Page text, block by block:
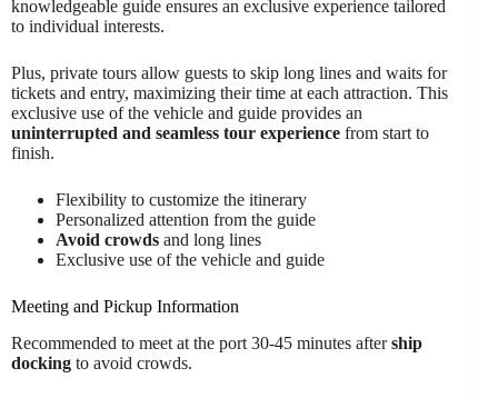
knowledgeable guide ensures an exclusive experience tailored
to individual interests.
Plus, private tours allow guests to skip long lines and waits for
tickets and entry, maximizing their time at each attraction. This
exclusive use of the vehicle and guide provides an
uninterrupted and seamless tour experience from start to
finish.
Flexibility to customize the itinerary
Personalized attention from the guide
Avoid crowds and long lines
Exclusive use of the vehicle and guide
Meeting and Pickup Information
Recommended to meet at the port 30-45 minutes aftership
docking to avoid crowds.